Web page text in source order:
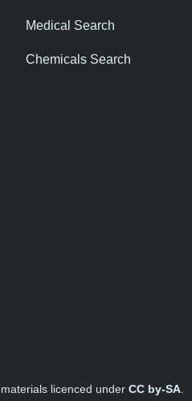
Medical Search
Chemicals Search
materials licenced under CC by-SA.